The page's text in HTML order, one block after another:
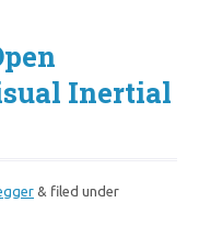
Inertial
& filed under